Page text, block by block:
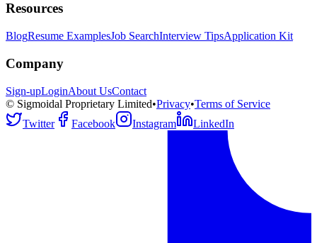
Resources
BlogResume ExamplesJob SearchInterview TipsApplication Kit
Company
Sign-upLoginAbout UsContact
© Sigmoidal Proprietary Limited•Privacy•Terms of Service
Twitter
Facebook Instagram LinkedIn